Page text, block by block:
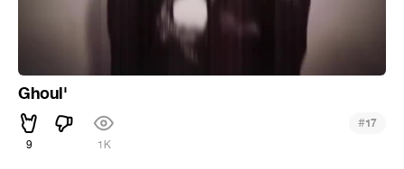
Ghoul'
9 1K
#17